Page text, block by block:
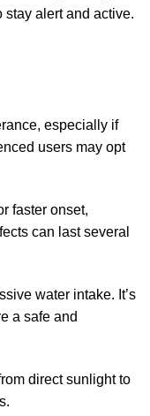
stay alert and active.
especially if
users may opt
faster onset,
can last several
water intake. It’s
a safe and
direct sunlight to